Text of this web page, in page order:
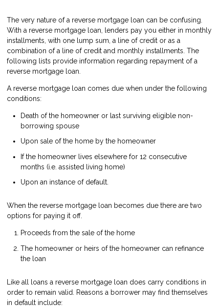
The very nature of a reverse mortgage loan can be confusing.
With a reverse mortgage loan, lenders pay you either in monthly
installments, with one lump sum, a line of credit or as a
combination of a line of credit and monthly installments. The
following lists provide information regarding repayment of a
reverse mortgage loan.
A reverse mortgage loan comes due when under the following
conditions:
Death of the homeowner or last surviving eligible non-
borrowing spouse
Upon sale of the home by the homeowner
If the homeowner lives elsewhere for 12 consecutive
months (i.e. assisted living home)
Upon an instance of default.
When the reverse mortgage loan becomes due there are two
options for paying it off.
Proceeds from the sale of the home
The homeowner or heirs of the homeowner can refinance
the loan
Like all loans a reverse mortgage loan does carry conditions in
order to remain valid. Reasons a borrower may find themselves
in default include: